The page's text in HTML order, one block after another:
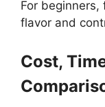
For beginners,
flavor and
Cost,